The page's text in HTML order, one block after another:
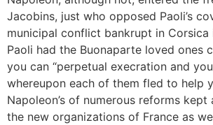
Jacobins, just who opposed Paoli’s
municipal conflict bankrupt in Corsica
Paoli had the Buonaparte loved ones
you can “perpetual execration and
whereupon each of them fled to help
Napoleon’s of numerous reforms
the new organizations of France as